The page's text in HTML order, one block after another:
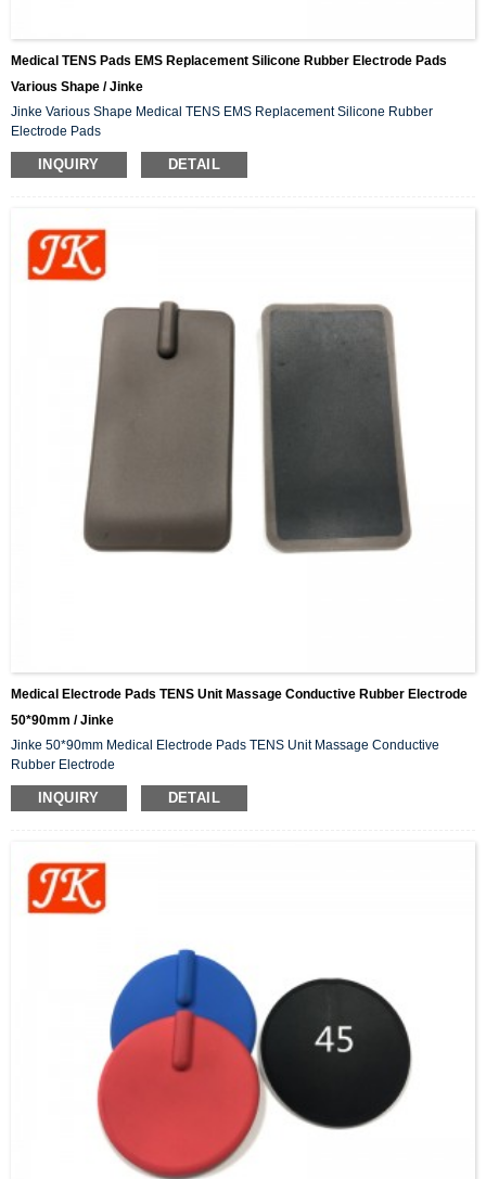
Medical TENS Pads EMS Replacement Silicone Rubber Electrode Pads
Various Shape / Jinke
Jinke Various Shape Medical TENS EMS Replacement Silicone Rubber
Electrode Pads
INQUIRY DETAIL
Medical Electrode Pads TENS Unit Massage Conductive Rubber Electrode
50*90mm / Jinke
Jinke 50*90mm Medical Electrode Pads TENS Unit Massage Conductive
Rubber Electrode
INQUIRY DETAIL